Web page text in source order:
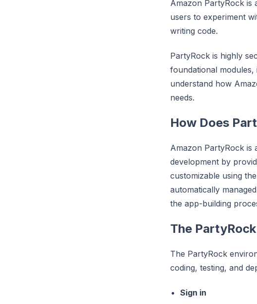
Amazon PartyRock is
users to experiment
writing code.
PartyRock is highly
foundational
understand how
needs.
How Does
Amazon PartyRock is
development by
customizable using
automatically
the app-building
The
The PartyRock
coding, testing, and
Sign in